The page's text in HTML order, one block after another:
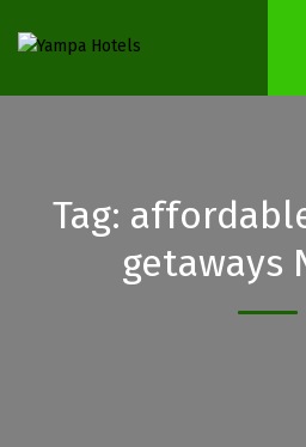
Tag:
getaways